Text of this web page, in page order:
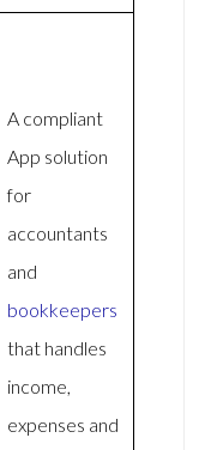
A compliant
App solution
for
accountants
and
bookkeepers
that handles
income,
expenses and